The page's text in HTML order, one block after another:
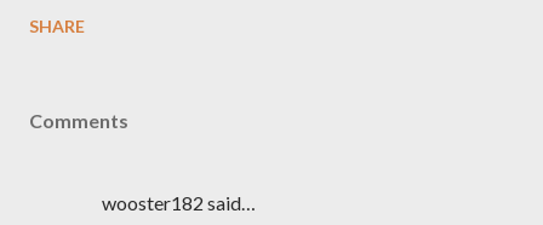
SHARE
Comments
wooster182 said…